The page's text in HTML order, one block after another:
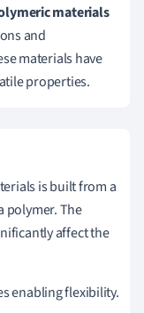
materials
and
materials have
properties.
is built from a
polymer. The
affect the
enabling flexibility.